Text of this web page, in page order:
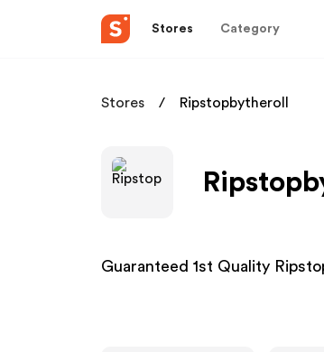
Stores Category
Stores Ripstopbytheroll
Guaranteed 1st Quality